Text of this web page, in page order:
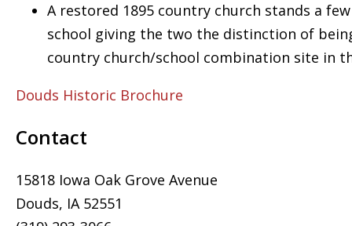
A restored 1895 country church stands a
school giving the two the distinction of
country church/school combination site in
Douds Historic Brochure
Contact
15818 Iowa Oak Grove Avenue
Douds, IA 52551